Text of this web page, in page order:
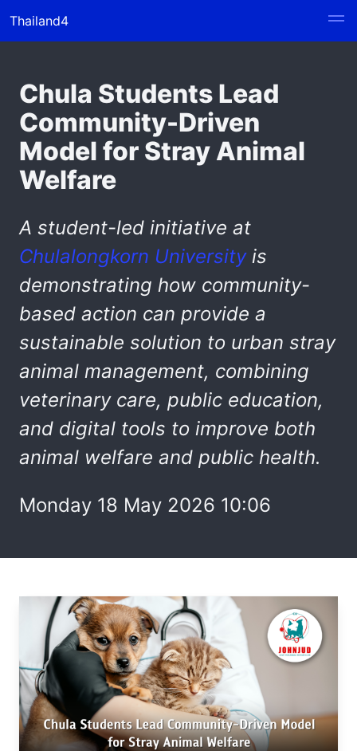
Thailand4
Chula Students Lead
Community-Driven
Model for Stray Animal
Welfare
A student-led initiative at
Chulalongkorn Universityis
demonstrating how community-
based action can provide a
sustainable solution to urban stray
animal management, combining
veterinary care, public education,
and digital tools to improve both
animal welfare and public health.
Monday 18 May 2026 10:06